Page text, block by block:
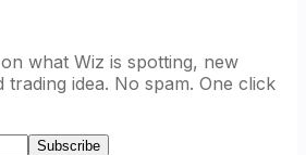
what Wiz is spotting, new
idea. No spam. One click
Subscribe